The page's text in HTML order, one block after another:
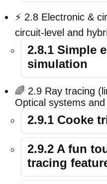
⚡ 2.8 Electronic &
circuit-level and
2.8.1 Simple
simulation
🌈 2.9 Ray tracing
Optical systems
2.9.1 Cooke
2.9.2 A fun
tracing